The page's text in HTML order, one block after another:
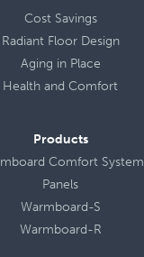
Cost Savings
Radiant Floor Design
Aging in Place
Health and Comfort
Products
Comfort System
Panels
Warmboard-S
Warmboard-R